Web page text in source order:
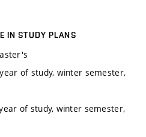
IN STUDY PLANS
of study, winter semester,
of study, winter semester,